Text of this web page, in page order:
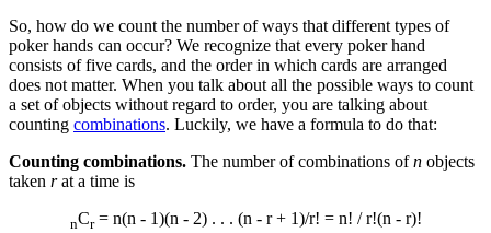
So, how do we count the number of ways that different types of
poker hands can occur? We recognize that every poker hand
consists of five cards, and the order in which cards are arranged
does not matter. When you talk about all the possible ways to count
a set of objects without regard to order, you are talking about
counting combinations. Luckily, we have a formula to do that:
Counting combinations. The number of combinations ofn objects
taken rat a time is
nCr= n(n - 1)(n - 2) . . . (n - r + 1)/r! = n! / r!(n - r)!